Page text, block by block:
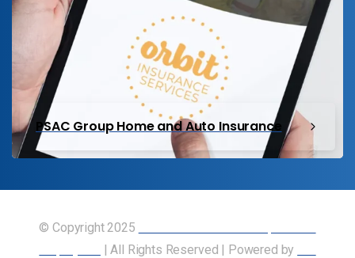
PSAC Group Home and Auto Insurance
© Copyright 2025
| All Rights Reserved | Powered by